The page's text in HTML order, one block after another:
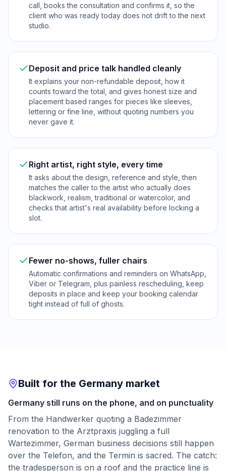
call, books the consultation and confirms it, so the
client who was ready today does not drift to the next
studio.
Deposit and price talk handled cleanly
It explains your non-refundable deposit, how it
counts toward the total, and gives honest size and
placement based ranges for pieces like sleeves,
lettering or fine line, without quoting numbers you
never gave it.
Right artist, right style, every time
It asks about the design, reference and style, then
matches the caller to the artist who actually does
blackwork, realism, traditional or watercolor, and
checks that artist's real availability before locking a
slot.
Fewer no-shows, fuller chairs
Automatic confirmations and reminders on WhatsApp,
Viber or Telegram, plus painless rescheduling, keep
deposits in place and keep your booking calendar
tight instead of full of ghosts.
Built for the Germany market
Germany still runs on the phone, and on punctuality
From the Handwerker quoting a Badezimmer
renovation to the Arztpraxis juggling a full
Wartezimmer, German business decisions still happen
over the Telefon, and the Termin is sacred. The catch:
the tradesperson is on a roof and the practice line is